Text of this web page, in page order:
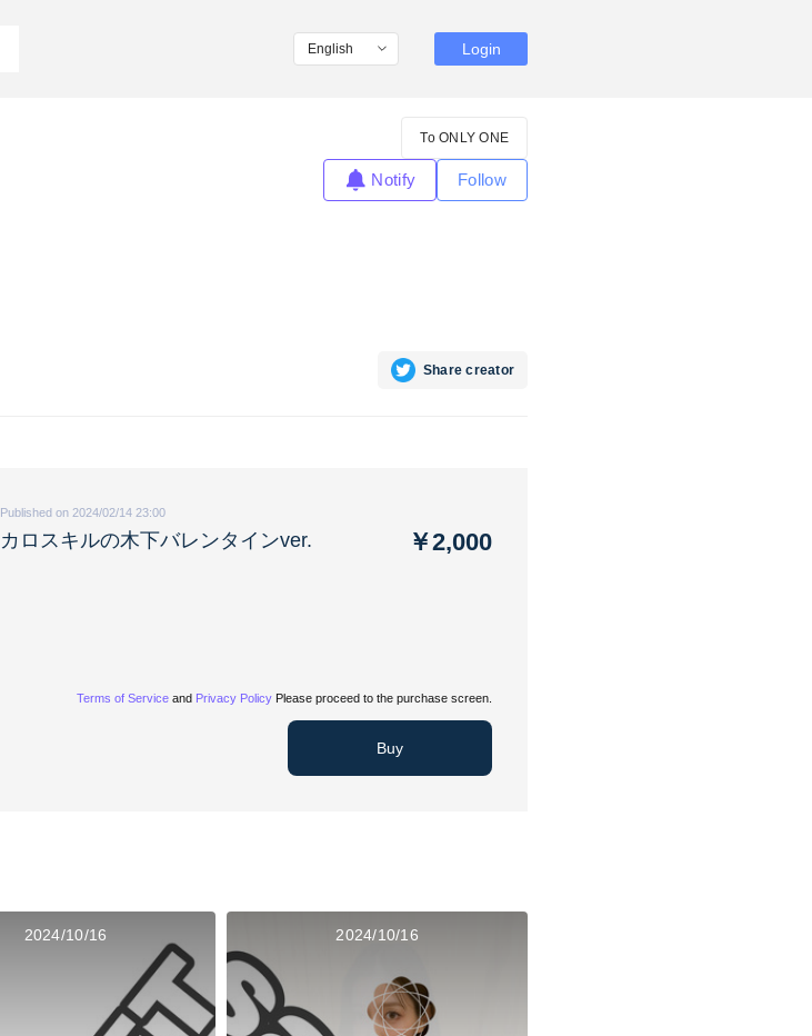
Login
To ONLY ONE
Notify Follow
Share creator
Published on 2024/02/14 23:00
カロスキルの木下バレンタインver. ￥2,000
Terms of Service and Privacy Policy Please proceed to the purchase screen.
Buy
2024/10/16 2024/10/16